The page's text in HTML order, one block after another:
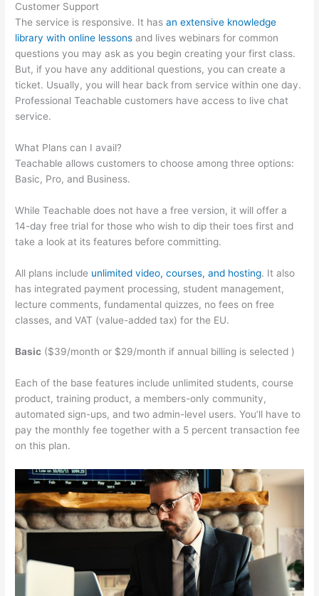
Customer Support
The service is responsive. It hasan extensive knowledge
library with online lessons and lives webinars for common
questions you may ask as you begin creating your first class.
But, if you have any additional questions, you can create a
ticket. Usually, you will hear back from service within one day.
Professional Teachable customers have access to live chat
service.
What Plans can I avail?
Teachable allows customers to choose among three options:
Basic, Pro, and Business.
While Teachable does not have a free version, it will offer a
14-day free trial for those who wish to dip their toes first and
take a look at its features before committing.
All plans include unlimited video, courses, and hosting. It also
has integrated payment processing, student management,
lecture comments, fundamental quizzes, no fees on free
classes, and VAT (value-added tax) for the EU.
Basic ($39/month or $29/month if annual billing is selected )
Each of the base features include unlimited students, course
product, training product, a members-only community,
automated sign-ups, and two admin-level users. You’ll have to
pay the monthly fee together with a 5 percent transaction fee
on this plan.